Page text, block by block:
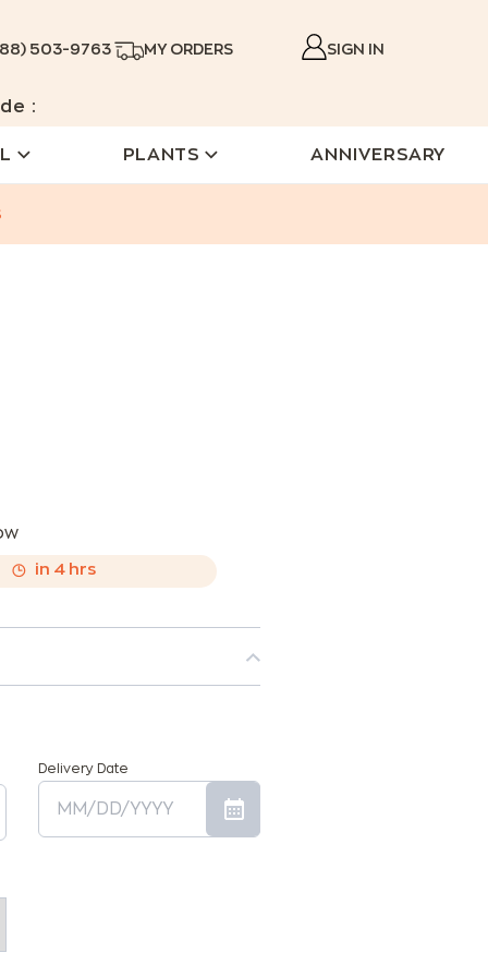
503-9763 MY ORDERS SIGN IN
:
PLANTS ANNIVERSARY
in 4 hrs
Delivery Date